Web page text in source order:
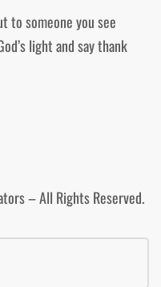
to someone you see
light and say thank
– All Rights Reserved.